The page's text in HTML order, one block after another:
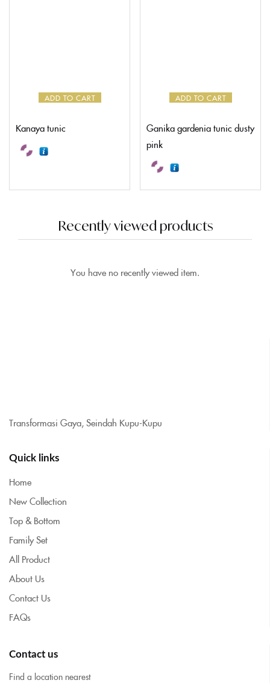
ADD TO CART
Kanaya tunic
ADD TO CART
Ganika gardenia tunic dusty
pink
Recently viewed products
You have no recently viewed item.
Transformasi Gaya, Seindah Kupu-Kupu
Quick links
Home
New Collection
Top & Bottom
Family Set
All Product
About Us
Contact Us
FAQs
Contact us
Find a location nearest